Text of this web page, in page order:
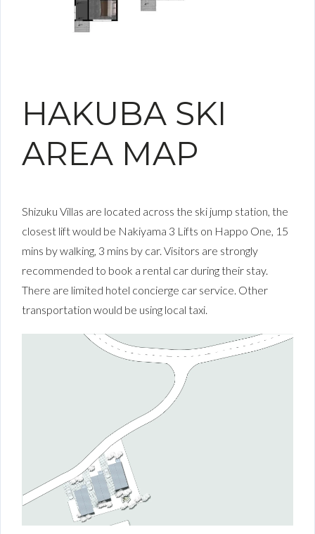
HAKUBA SKI
AREA MAP
Shizuku Villas are located across the ski jump station, the
closest lift would be Nakiyama 3 Lifts on Happo One, 15
mins by walking, 3 mins by car. Visitors are strongly
recommended to book a rental car during their stay.
There are limited hotel concierge car service. Other
transportation would be using local taxi.